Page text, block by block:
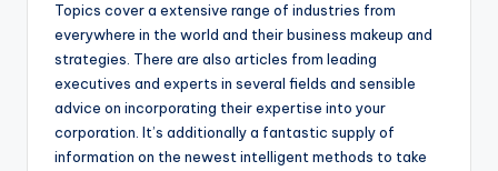
Topics cover a extensive range of industries from
everywhere in the world and their business makeup and
strategies. There are also articles from leading
executives and experts in several fields and sensible
advice on incorporating their expertise into your
corporation. It’s additionally a fantastic supply of
information on the newest intelligent methods to take